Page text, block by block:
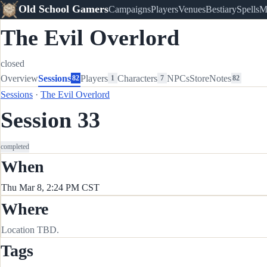
Old School GamersCampaignsPlayersVenuesBestiarySpells
The Evil Overlord
closed
OverviewSessions82Players 1 Characters 7 NPCsStoreNotes 82
Sessions · The Evil Overlord
Session 33
completed
When
Thu Mar 8, 2:24 PM CST
Where
Location TBD.
Tags